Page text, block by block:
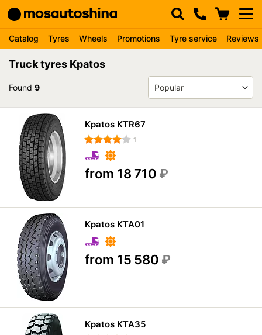
Catalog Tyres Wheels Promotions Tyre service Reviews
Truck tyres Kpatos
Found 9
Kpatos KTR67
1
from 18 710 ₽
Kpatos KTA01
from 15 580 ₽
Kpatos KTA35